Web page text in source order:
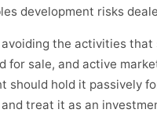
development risks
the activities
for sale, and active
should hold it passively
treat it as an